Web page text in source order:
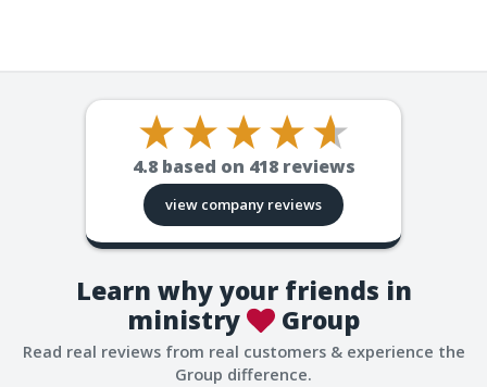
4.8 based on 418reviews
view company reviews
Learn why your friends in
ministry
Group
Read real reviews from real customers & experience the
Group difference.